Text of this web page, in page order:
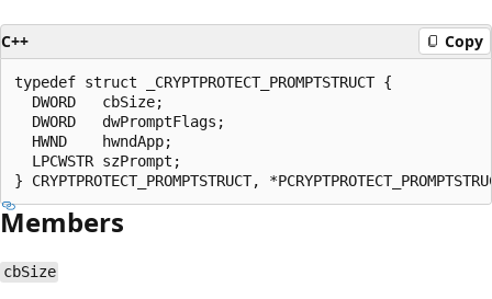
C++ Copy
typedef struct _CRYPTPROTECT_PROMPTSTRUCT {
  DWORD   cbSize;
  DWORD   dwPromptFlags;
  HWND    hwndApp;
  LPCWSTR szPrompt;
Members
cbSize